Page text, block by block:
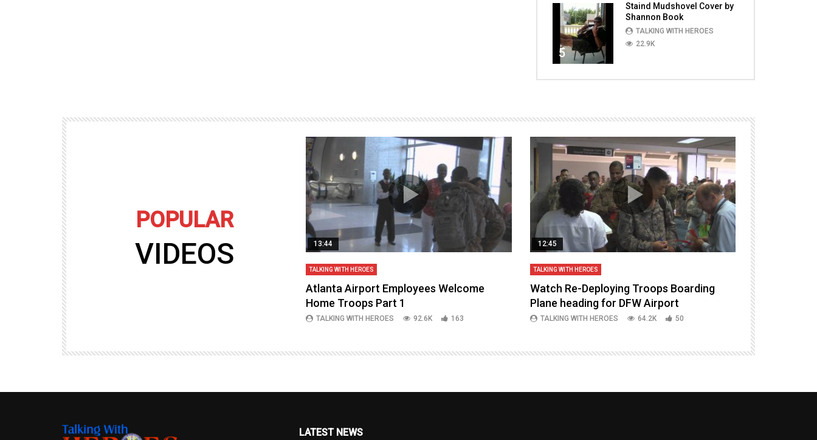
5
Staind Mudshovel Cover by
Shannon Book
TALKING WITH HEROES
22.9K
POPULAR
VIDEOS 13:44
TALKING WITH HEROES
Atlanta Airport Employees Welcome
Home Troops Part 1
TALKING WITH HEROES 92.6K 163
12:45
TALKING WITH HEROES
Watch Re-Deploying Troops Boarding
Plane heading for DFW Airport
TALKING WITH HEROES 64.2K 50
Welcoming
Episode 37
LATEST NEWS